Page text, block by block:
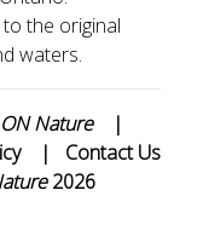
the original
waters.
ON Nature
|
| Contact Us
2026